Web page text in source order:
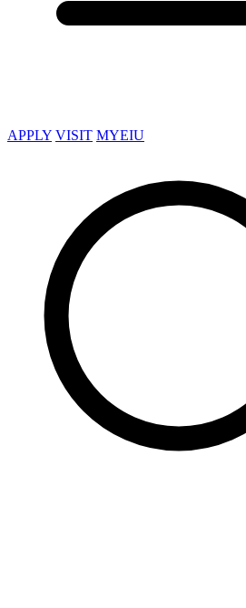
APPLY VISIT MYEIU